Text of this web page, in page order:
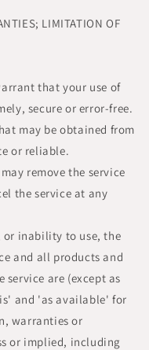
LIMITATION OF
that your use of
secure or error-free.
may be obtained from
or reliable.
remove the service
the service at any
or inability to use, the
and all products and
are (except as
and 'as available' for
warranties or
or implied, including